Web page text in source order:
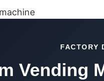
FACTORY
Vending